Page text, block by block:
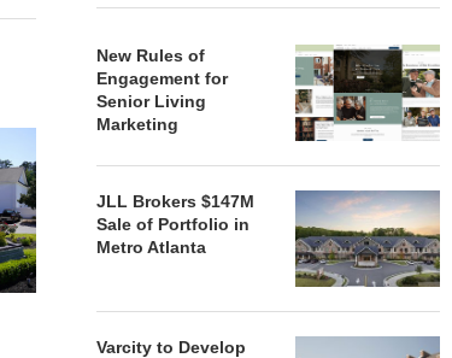
REDICO, CIEL FORM JOINT
VENTURE TO DEVELOP
August 4, 2026
ZIEGLER
OF THREE
New Rules of
Engagement for
Senior Living
Marketing
JLL Brokers $147M
Sale of Portfolio in
Metro Atlanta
Varcity to Develop